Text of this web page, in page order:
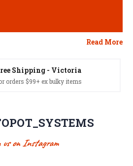
Read More
- Aus Wide
$249+ excl. NT/WA or bulky items
us on Instagram